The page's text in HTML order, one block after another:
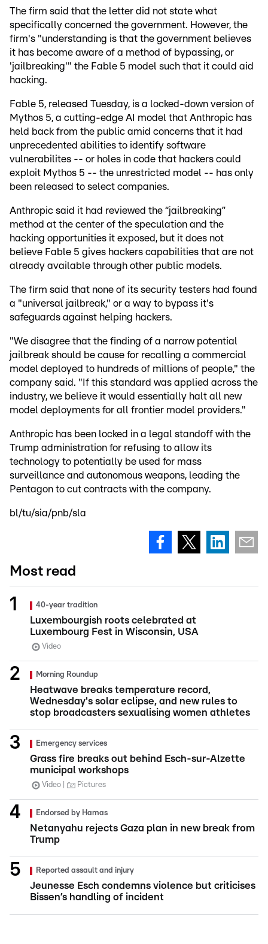
The firm said that the letter did not state what
specifically concerned the government. However, the
firm's "understanding is that the government believes
it has become aware of a method of bypassing, or
'jailbreaking'" the Fable 5 model such that it could aid
hacking.
Fable 5, released Tuesday, is a locked-down version of
Mythos 5, a cutting-edge AI model that Anthropic has
held back from the public amid concerns that it had
unprecedented abilities to identify software
vulnerabilites -- or holes in code that hackers could
exploit Mythos 5 -- the unrestricted model -- has only
been released to select companies.
Anthropic said it had reviewed the “jailbreaking”
method at the center of the speculation and the
hacking opportunities it exposed, but it does not
believe Fable 5 gives hackers capabilities that are not
already available through other public models.
The firm said that none of its security testers had found
a "universal jailbreak," or a way to bypass it's
safeguards against helping hackers.
"We disagree that the finding of a narrow potential
jailbreak should be cause for recalling a commercial
model deployed to hundreds of millions of people," the
company said. "If this standard was applied across the
industry, we believe it would essentially halt all new
model deployments for all frontier model providers."
Anthropic has been locked in a legal standoff with the
Trump administration for refusing to allow its
technology to potentially be used for mass
surveillance and autonomous weapons, leading the
Pentagon to cut contracts with the company.
bl/tu/sia/pnb/sla
Most read
40-year tradition
Luxembourgish roots celebrated at
Luxembourg Fest in Wisconsin, USA
Video
Morning Roundup
Heatwave breaks temperature record,
Wednesday's solar eclipse, and new rules to
stop broadcasters sexualising women athletes
Emergency services
Grass fire breaks out behind Esch-sur-Alzette
municipal workshops
Video Pictures
Endorsed by Hamas
Netanyahu rejects Gaza plan in new break from
Trump
Reported assault and injury
Jeunesse Esch condemns violence but criticises
Bissen’s handling of incident